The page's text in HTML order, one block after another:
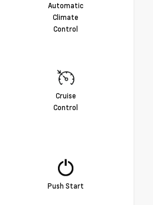
Automatic
Climate
Control
Cruise
Control
Push Start